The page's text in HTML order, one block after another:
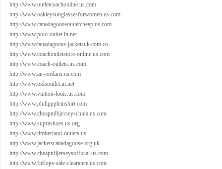
http://www.outletcoachonline.us.com
http://www.oakleysunglassesforwomen.us.com
http://www.canadagooseoutletcheap.us.com
http://www.polo-outlet.in.net
http://wwwcanadagoose-jacketsuk.com.co
http://www.coachoutletstore-online.us.com
http://www.coach-outlets.us.com
http://www.air-jordans.us.com
http://www.todsoutlet.in.net
http://www.vuitton-louis.us.com
http://www.philipppleinshirt.com
http://www.cheapmlbjerseyschina.us.com
http://www.suprashoes.us.org
http://www.timberland-outlets.us
http://www.jacketscanadagoose.org.uk
http://www.cheapnfljerseysofficial.us.com
http://www.fitflops-sale-clearance.us.com